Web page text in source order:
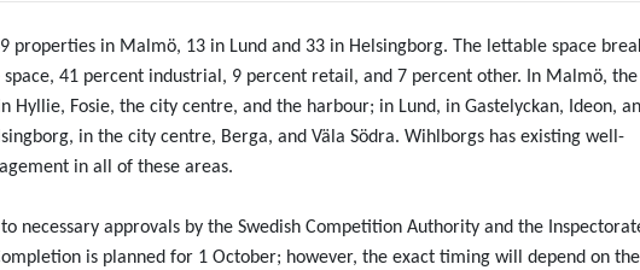
properties in Malmö, 13 in Lund and 33 in Helsingborg. The lettable space
41 percent industrial, 9 percent retail, and 7 percent other. In Malmö, the
Hyllie, Fosie, the city centre, and the harbour; in Lund, in Gastelyckan, Ideon,
in the city centre, Berga, and Väla Södra. Wihlborgs has existing well-
in all of these areas.
necessary approvals by the Swedish Competition Authority and the
is planned for 1 October; however, the exact timing will depend on the